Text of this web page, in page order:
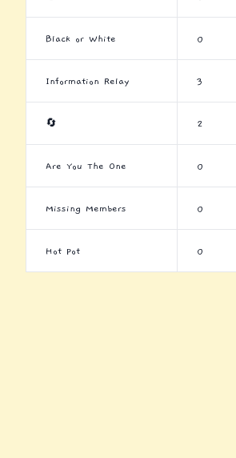
Black or White 0
Information Relay 3
🔄 2
Are You The One 0
Missing Members 0
Hot Pot 0